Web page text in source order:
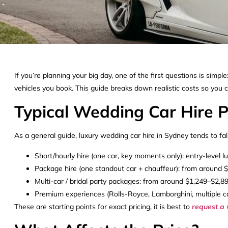
If you’re planning your big day, one of the first questions is
vehicles you book. This guide breaks down realistic costs so you
Typical Wedding Car Hire
As a general guide, luxury wedding car hire in Sydney tends to
Short/hourly hire (one car, key moments only): entry-level
Package hire (one standout car + chauffeur): from around
Multi-car / bridal party packages: from around
Premium experiences (Rolls-Royce, Lamborghini, multiple
These are starting points for exact pricing, it is best to request a